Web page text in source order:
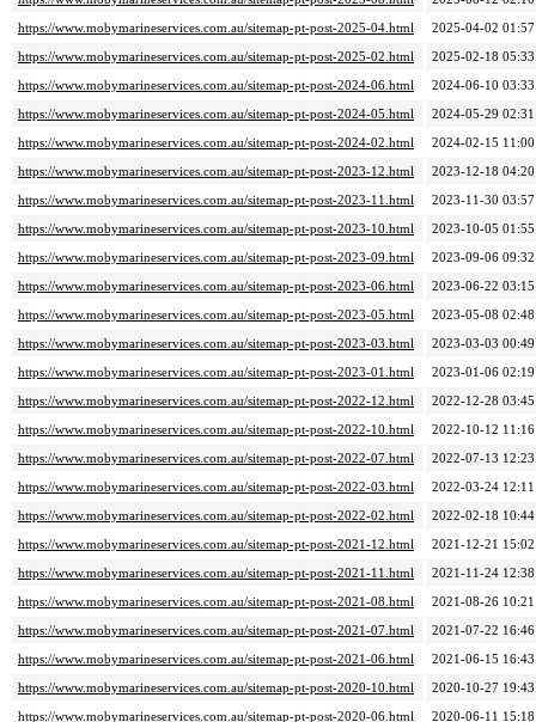
https://www.mobymarineservices.com.au/sitemap-pt-post-2025-04.html
2025-04-02 01:57
https://www.mobymarineservices.com.au/sitemap-pt-post-2025-02.html
2025-02-18 05:33
https://www.mobymarineservices.com.au/sitemap-pt-post-2024-06.html
2024-06-10 03:33
https://www.mobymarineservices.com.au/sitemap-pt-post-2024-05.html
2024-05-29 02:31
https://www.mobymarineservices.com.au/sitemap-pt-post-2024-02.html
2024-02-15 11:00
https://www.mobymarineservices.com.au/sitemap-pt-post-2023-12.html
2023-12-18 04:20
https://www.mobymarineservices.com.au/sitemap-pt-post-2023-11.html
2023-11-30 03:57
https://www.mobymarineservices.com.au/sitemap-pt-post-2023-10.html
2023-10-05 01:55
https://www.mobymarineservices.com.au/sitemap-pt-post-2023-09.html
2023-09-06 09:32
https://www.mobymarineservices.com.au/sitemap-pt-post-2023-06.html
2023-06-22 03:15
https://www.mobymarineservices.com.au/sitemap-pt-post-2023-05.html
2023-05-08 02:48
https://www.mobymarineservices.com.au/sitemap-pt-post-2023-03.html
2023-03-03 00:49
https://www.mobymarineservices.com.au/sitemap-pt-post-2023-01.html
2023-01-06 02:19
https://www.mobymarineservices.com.au/sitemap-pt-post-2022-12.html
2022-12-28 03:45
https://www.mobymarineservices.com.au/sitemap-pt-post-2022-10.html
2022-10-12 11:16
https://www.mobymarineservices.com.au/sitemap-pt-post-2022-07.html
2022-07-13 12:23
https://www.mobymarineservices.com.au/sitemap-pt-post-2022-03.html
2022-03-24 12:11
https://www.mobymarineservices.com.au/sitemap-pt-post-2022-02.html
2022-02-18 10:44
https://www.mobymarineservices.com.au/sitemap-pt-post-2021-12.html
2021-12-21 15:02
https://www.mobymarineservices.com.au/sitemap-pt-post-2021-11.html
2021-11-24 12:38
https://www.mobymarineservices.com.au/sitemap-pt-post-2021-08.html
2021-08-26 10:21
https://www.mobymarineservices.com.au/sitemap-pt-post-2021-07.html
2021-07-22 16:46
https://www.mobymarineservices.com.au/sitemap-pt-post-2021-06.html
2021-06-15 16:43
https://www.mobymarineservices.com.au/sitemap-pt-post-2020-10.html
2020-10-27 19:43
https://www.mobymarineservices.com.au/sitemap-pt-post-2020-06.html
2020-06-11 15:18